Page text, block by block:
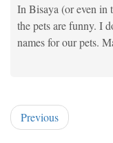
In Bisaya (or even in
the pets are funny. I
names for our pets.
Previous